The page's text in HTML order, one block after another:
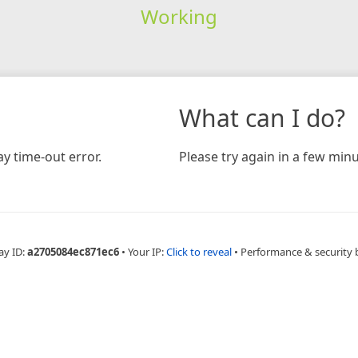
Working
time-out error.
What can I do?
Please try again in a few
ID:a2705084ec871ec6 • Your IP:Click to reveal • Performance & security